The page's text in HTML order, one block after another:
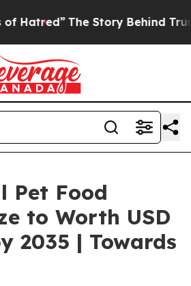
Story Behind Trump’s Terrible
Pet Food
to Worth USD
2035 | Towards